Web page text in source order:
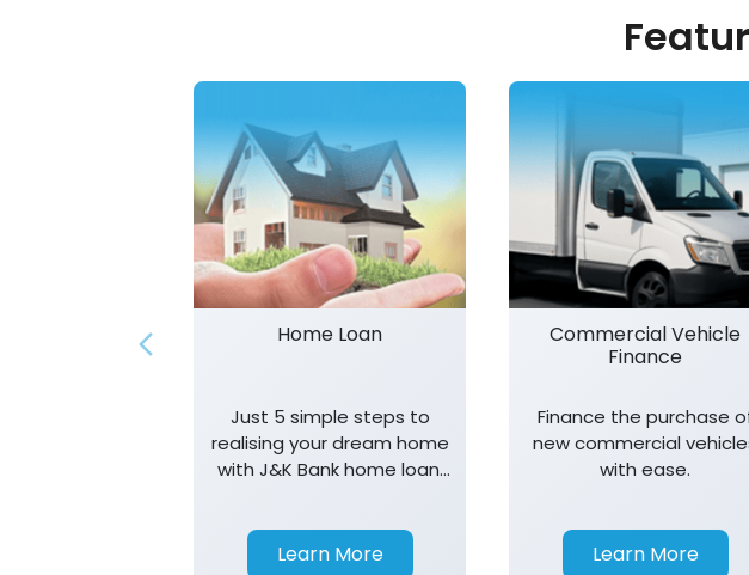
Home Loan
Just 5 simple steps to
realising your dream home
with J&K Bank home loan.
Learn More
Commercial Vehicle
Finance
Finance the purchase
new commercial
with ease.
Learn More